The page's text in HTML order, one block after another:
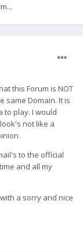
this Forum is NOT
same Domain. It is
to play. I would
not like a
to the official
and all my
a sorry and nice